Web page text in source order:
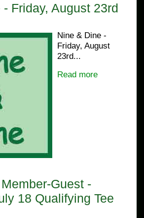
Friday, August 23rd
Nine & Dine -
Friday, August
23rd...
Read more
Guest -
18 Qualifying Tee